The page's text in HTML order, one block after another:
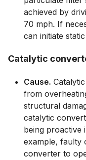
achieved by
70 mph. If
can initiate
Catalytic
Cause.
from
structural
catalytic
being proactive
example, faulty
converter to